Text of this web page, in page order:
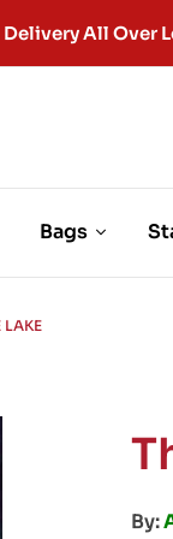
Delivery All Over
Bags
LAKE
By: